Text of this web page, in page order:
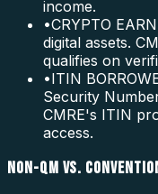
income.
•CRYPTO
digital assets.
qualifies on
•ITIN
Security
CMRE's ITIN
access.
NON-QM VS.